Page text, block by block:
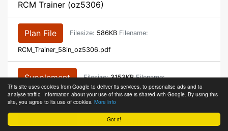
Got it!
This site uses cookies from Google to deliver its services, to personalise ads and to
analyse traffic. Information about your use of this site is shared with Google. By using this
site, you agree to its use of cookies. More info
RCM Trainer (oz5306)
Plan File Filesize: 586KB Filename:
RCM_Trainer_58in_oz5306.pdf
Supplement Filesize:3153KBFilename:
RCM_Trainer_58in_oz5306_article.pdf
Filesize:394KB